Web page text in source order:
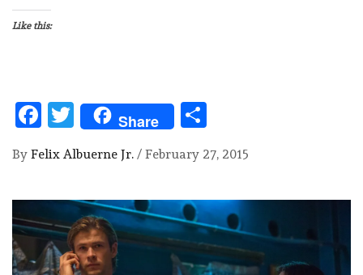
Like this:
Facebook
Twitter
Share
By Felix Albuerne Jr. / February 27, 2015